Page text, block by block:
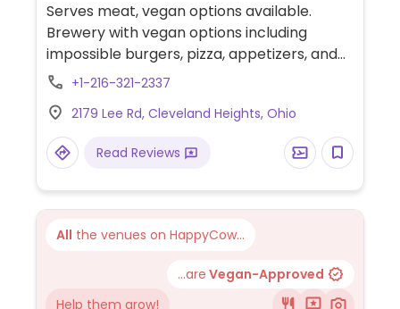
Serves meat, vegan options available.
Brewery with vegan options including
impossible burgers, pizza, appetizers, and
more.+1-216-321-2337
2179 Lee Rd, Cleveland Heights, Ohio
Read Reviews
All the venues on HappyCow...
...are Vegan-Approved
Help them grow!